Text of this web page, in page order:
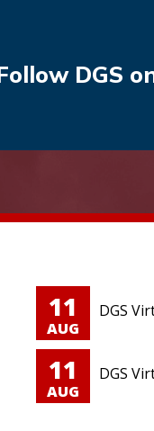
DGS
11
AUG
DGS
11
AUG
DGS